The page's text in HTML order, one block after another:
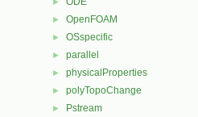
► OpenFOAM
► OSspecific
► parallel
► physicalProperties
► polyTopoChange
► Pstream